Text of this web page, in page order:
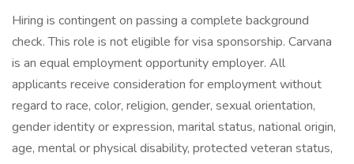
Hiring is contingent on passing a complete background
check. This role is not eligible for visa sponsorship. Carvana
is an equal employment opportunity employer. All
applicants receive consideration for employment without
regard to race, color, religion, gender, sexual orientation,
gender identity or expression, marital status, national origin,
age, mental or physical disability, protected veteran status,